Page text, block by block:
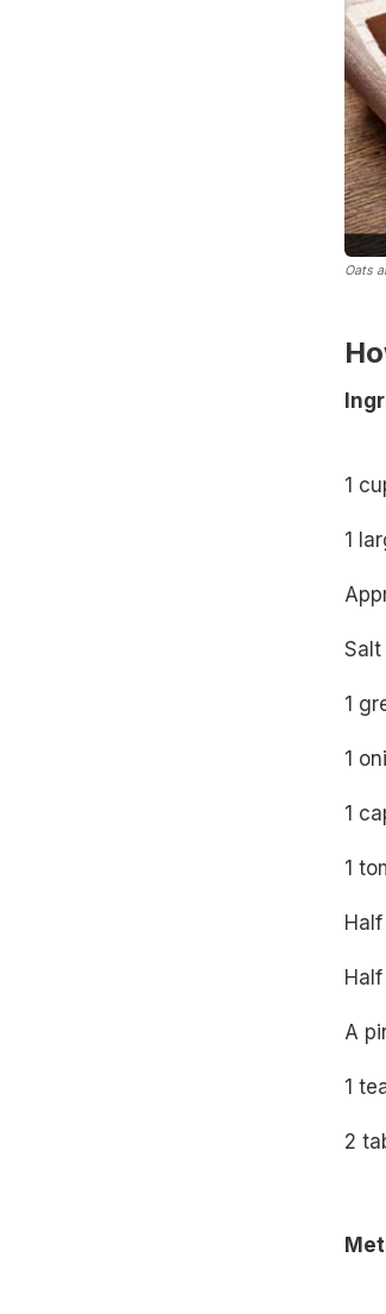
Oats
1
1
1
1
1
1
A
1
2